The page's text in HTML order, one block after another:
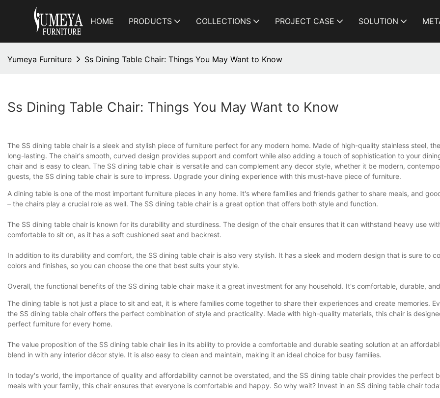
HOME PRODUCTS COLLECTIONS PROJECT CASE SOLUTION
Yumeya Furniture Ss Dining Table Chair: Things You May Want to Know
Ss Dining Table Chair: Things You May Want to Know
The SS dining table chair is a sleek and stylish piece of furniture perfect for any modern home. Made of high-quality stainless steel,
long-lasting. The chair's smooth, curved design provides support and comfort while also adding a touch of sophistication to your
chair and is easy to clean. The SS dining table chair is versatile and can complement any decor style, whether it be modern,
guests, the SS dining table chair is sure to impress. Upgrade your dining experience with this must-have piece of furniture.
A dining table is one of the most important furniture pieces in any home. It's where families and friends gather to share meals, and
– the chairs play a crucial role as well. The SS dining table chair is a great option that offers both style and function.
The SS dining table chair is known for its durability and sturdiness. The design of the chair ensures that it can withstand heavy use
comfortable to sit on, as it has a soft cushioned seat and backrest.
In addition to its durability and comfort, the SS dining table chair is also very stylish. It has a sleek and modern design that is sure to
colors and finishes, so you can choose the one that best suits your style.
Overall, the functional benefits of the SS dining table chair make it a great investment for any household. It's comfortable, durable,
The dining table is not just a place to sit and eat, it is where families come together to share their experiences and create memories.
the SS dining table chair offers the perfect combination of style and practicality. Made with high-quality materials, this chair is
perfect furniture for every home.
The value proposition of the SS dining table chair lies in its ability to provide a comfortable and durable seating solution at an
blend in with any interior décor style. It is also easy to clean and maintain, making it an ideal choice for busy families.
In today's world, the importance of quality and affordability cannot be overstated, and the SS dining table chair provides the perfect
meals with your family, this chair ensures that everyone is comfortable and happy. So why wait? Invest in an SS dining table chair